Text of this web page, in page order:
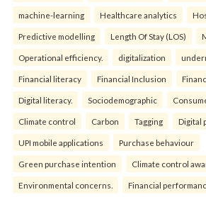
machine-learning Healthcare analytics
Predictive modelling Length Of Stay (LOS)
Operational efficiency. digitalization
Financial literacy Financial Inclusion
Digital literacy. Sociodemographic
Climate control Carbon Tagging Digital
UPI mobile applications Purchase behaviour
Green purchase intention Climate control
Environmental concerns. Financial